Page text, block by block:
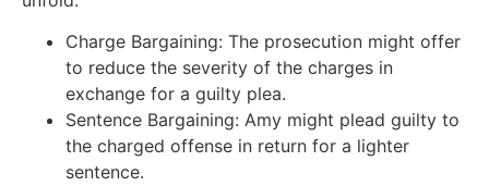
Charge Bargaining: The prosecution might offer
to reduce the severity of the charges in
exchange for a guilty plea.
Sentence Bargaining: Amy might plead guilty to
the charged offense in return for a lighter
sentence.